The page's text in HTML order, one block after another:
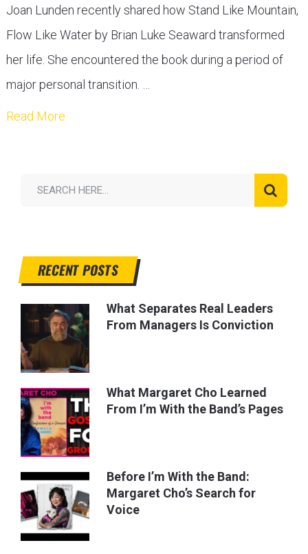
Joan Lunden recently shared how Stand Like Mountain,
Flow Like Water by Brian Luke Seaward transformed
her life. She encountered the book during a period of
major personal transition. …
Read More
RECENT POSTS
What Separates Real Leaders
From Managers Is Conviction
What Margaret Cho Learned
From I’m With the Band’s Pages
Before I’m With the Band:
Margaret Cho’s Search for
Voice